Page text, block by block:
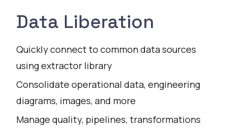
Data Liberation
Quickly connect to common data sources
using extractor library
Consolidate operational data, engineering
diagrams, images, and more
Manage quality, pipelines, transformations